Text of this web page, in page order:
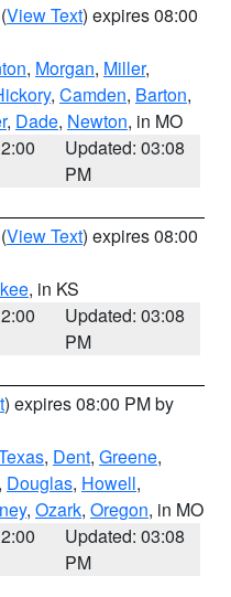
(View Text) expires 08:00
, Morgan, Miller,
, Camden, Barton,
, Dade, Newton, in MO
Updated: 03:08
PM
(View Text) expires 08:00
, in KS
Updated: 03:08
PM
) expires 08:00 PM by
, Dent, Greene,
, Douglas, Howell,
, Ozark, Oregon, in MO
Updated: 03:08
PM